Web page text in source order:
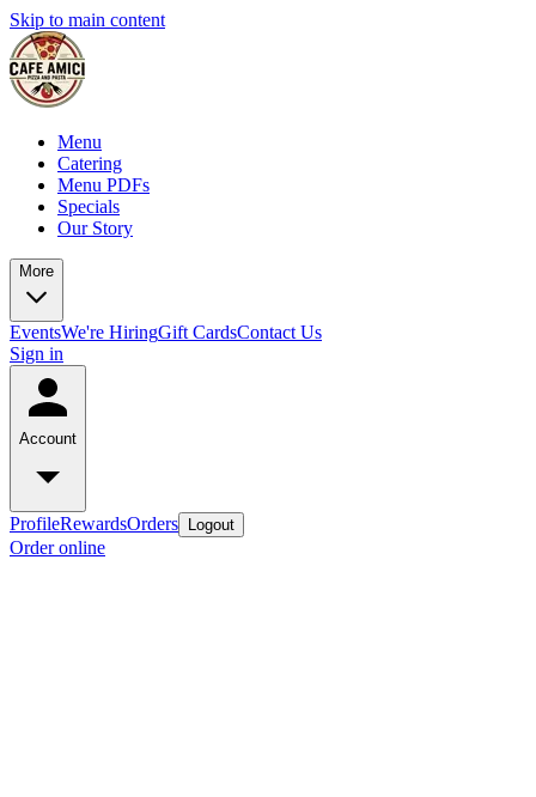
Skip to main content
Menu
Catering
Menu PDFs
Specials
Our Story
More
EventsWe're HiringGift CardsContact Us
Sign in
Account
ProfileRewardsOrders Logout
Order online